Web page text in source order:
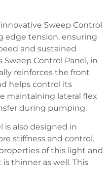
Sweep Control
edge tension, ensuring
and sustained
Control Panel, in
reinforces the front
helps control its
maintaining lateral flex
during pumping.
is also designed in
stiffness and control.
of this light and
thinner as well. This